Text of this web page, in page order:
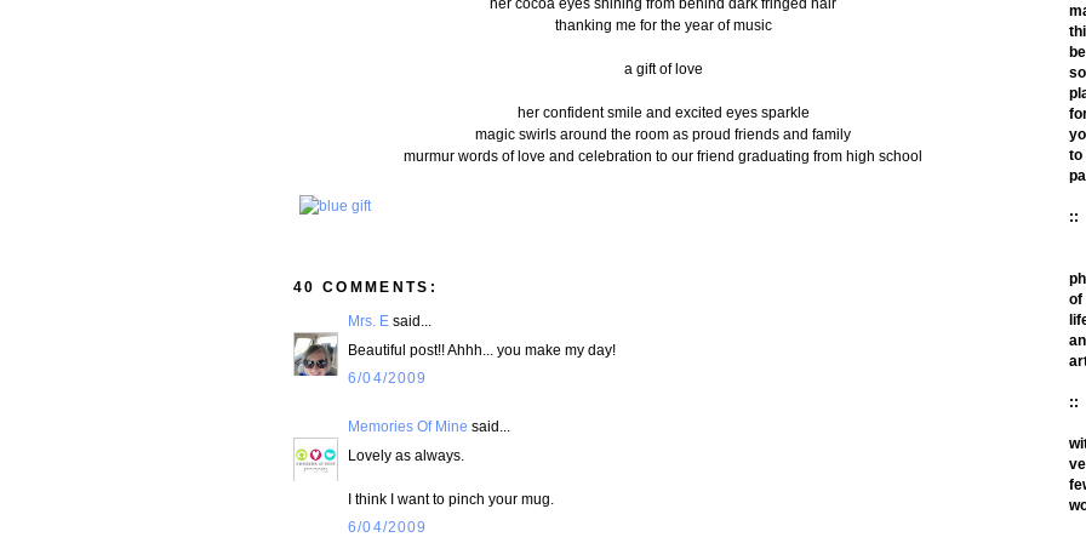
thanking me for the year of music
a gift of love
her confident smile and excited eyes sparkle
magic swirls around the room as proud friends and family
murmur words of love and celebration to our friend graduating from high school
40 COMMENTS:
Mrs. E said...
Beautiful post!! Ahhh... you make my day!
6/04/2009
Memories Of Mine said...
Lovely as always.
I think I want to pinch your mug.
6/04/2009
to
::
of
::